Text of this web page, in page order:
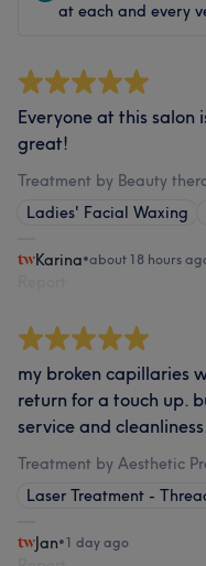
at each and every
Everyone at this salon
great!
Treatment by Beauty
Ladies' Facial Waxing
Karina•about 18 hours
my broken capillaries
return for a touch up.
service and
Treatment by Aesthetic
Laser Treatment -
Jan•1 day ago